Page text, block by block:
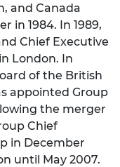
and Canada
in 1984. In 1989,
Chief Executive
London. In
of the British
appointed Group
the merger
Chief
in December
until May 2007.